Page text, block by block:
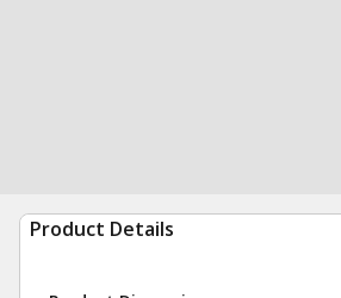
Product Details